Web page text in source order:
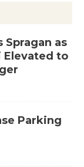
Spragan as
Elevated to
Parking